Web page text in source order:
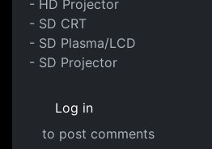
- HD Projector
- SD CRT
- SD Plasma/LCD
- SD Projector
Log in
to post comments